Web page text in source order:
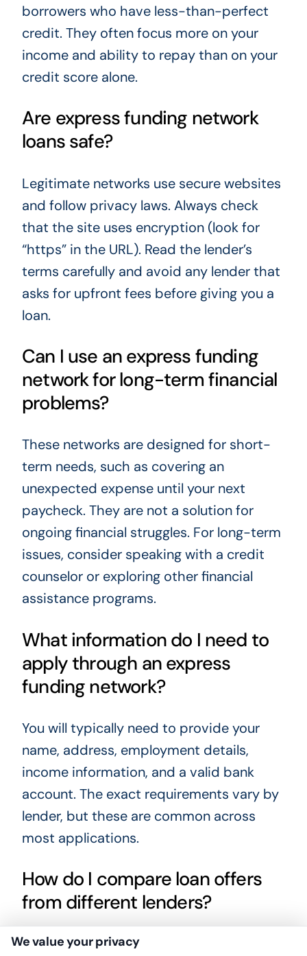
borrowers who have less-than-perfect
credit. They often focus more on your
income and ability to repay than on your
credit score alone.
Are express funding network
loans safe?
Legitimate networks use secure websites
and follow privacy laws. Always check
that the site uses encryption (look for
“https” in the URL). Read the lender’s
terms carefully and avoid any lender that
asks for upfront fees before giving you a
loan.
Can I use an express funding
network for long-term financial
problems?
These networks are designed for short-
term needs, such as covering an
unexpected expense until your next
paycheck. They are not a solution for
ongoing financial struggles. For long-term
issues, consider speaking with a credit
counselor or exploring other financial
assistance programs.
What information do I need to
apply through an express
funding network?
You will typically need to provide your
name, address, employment details,
income information, and a valid bank
account. The exact requirements vary by
lender, but these are common across
most applications.
How do I compare loan offers
from different lenders?
Look at the annual percentage rate (APR),
We value your privacy